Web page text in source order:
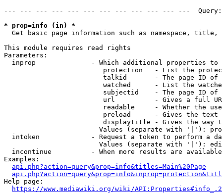
--- --- --- --- --- --- --- --- --- --- --- ---
* prop=info (in) *
Get basic page information such as namespace, title,
This module requires read rights
Parameters:
inprop              - Which additional properties to
protection   - List the
talkid       - The page ID
watched      - List the
subjectid    - The page ID
url          - Gives a full
readable     - Whether the
preload      - Gives the
displaytitle - Gives the way
Values (separate with '|'):
intoken             - Request a token to perform a
Values (separate with '|'):
incontinue          - When more results are
Examples:
api.php?action=query&prop=info&titles=Main%20Page
Help page:
https://www.mediawiki.org/wiki/